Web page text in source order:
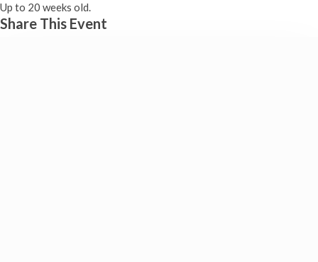
Up to 20 weeks old.
Share This Event